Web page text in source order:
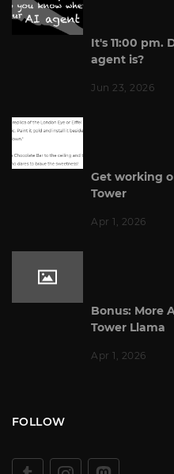
It's 11:00 pm.
agent is?
Jun 23, 2026
Get working
Tower
Apr 1, 2026
Bonus: More
Tower Llama
Apr 1, 2026
FOLLOW